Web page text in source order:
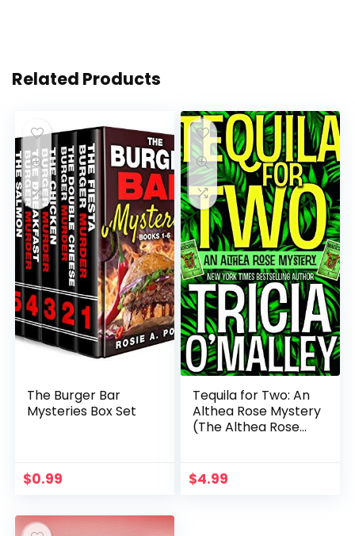
Related Products
The Burger Bar
Mysteries Box Set
$0.99
Tequila for Two: An
Althea Rose Mystery
(The Althea Rose
$4.99